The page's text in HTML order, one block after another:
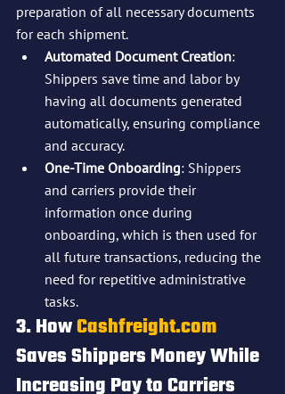
preparation of all necessary documents
for each shipment.
Automated Document Creation:
Shippers save time and labor by
having all documents generated
automatically, ensuring compliance
and accuracy.
One-Time Onboarding: Shippers
and carriers provide their
information once during
onboarding, which is then used for
all future transactions, reducing the
need for repetitive administrative
tasks.
3. How Cashfreight.com
Saves Shippers Money While
Increasing Pay to Carriers